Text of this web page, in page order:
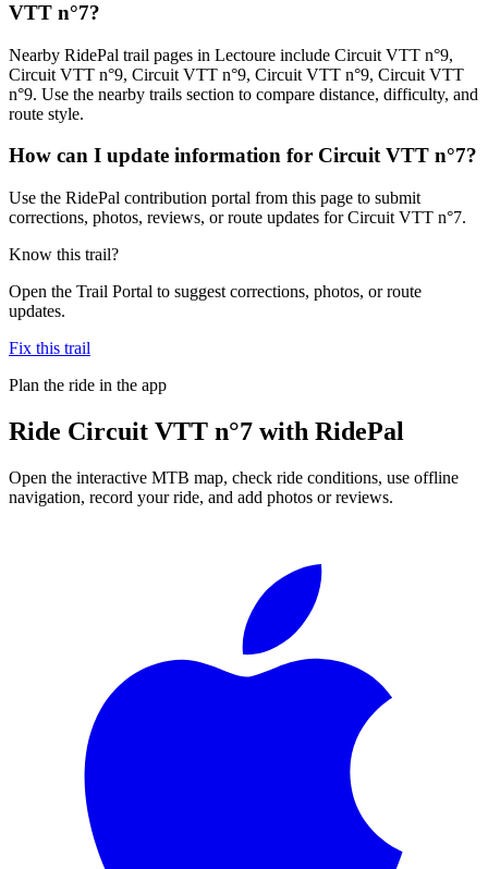
VTT n°7?
Nearby RidePal trail pages in Lectoure include Circuit VTT n°9,
Circuit VTT n°9, Circuit VTT n°9, Circuit VTT n°9, Circuit VTT
n°9. Use the nearby trails section to compare distance, difficulty, and
route style.
How can I update information for Circuit VTT n°7?
Use the RidePal contribution portal from this page to submit
corrections, photos, reviews, or route updates for Circuit VTT n°7.
Know this trail?
Open the Trail Portal to suggest corrections, photos, or route
updates.
Fix this trail
Plan the ride in the app
Ride Circuit VTT n°7 with RidePal
Open the interactive MTB map, check ride conditions, use offline
navigation, record your ride, and add photos or reviews.